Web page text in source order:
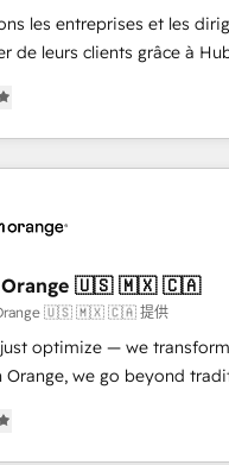
Rangan, CEO of
and quality of skilled
reputation within the
les entreprises et les
de leurs clients grâce à
nous avons l'intime
entreprises passe par
digital, et la relation client
nos experts sont à la fois
votre stratégie digitale
avec DIGITALISIM : 🧽 Nettoyage,
intégration des bases de
des interfaces avec
& Guidelines utilisateurs
des utilisateurs
Orange 🇺🇸 🇲🇽 🇨🇦
Orange 🇺🇸 🇲🇽 🇨🇦 提供
just optimize — we
Orange, we go beyond
with our exclusive
BOOST. Together, they